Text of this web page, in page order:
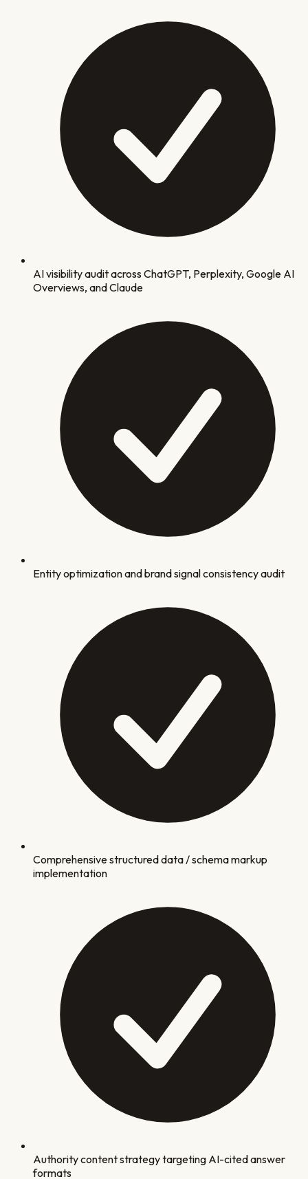
AI visibility audit across ChatGPT, Perplexity, Google AI
Overviews, and Claude
Entity optimization and brand signal consistency audit
Comprehensive structured data / schema markup
implementation
Authority content strategy targeting AI-cited answer
formats